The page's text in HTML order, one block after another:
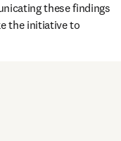
these findings
the initiative to